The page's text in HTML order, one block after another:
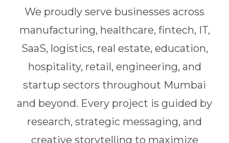
We proudly serve businesses across
manufacturing, healthcare, fintech, IT,
SaaS, logistics, real estate, education,
hospitality, retail, engineering, and
startup sectors throughout Mumbai
and beyond. Every project is guided by
research, strategic messaging, and
creative storytelling to maximize